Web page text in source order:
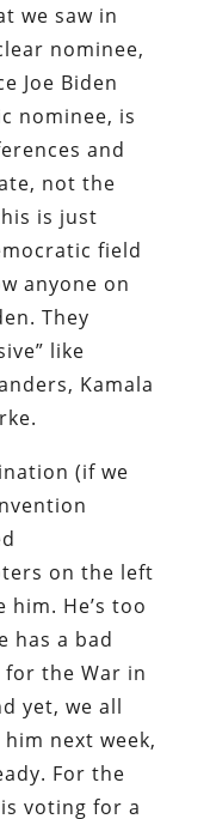
we saw in
nominee,
Joe Biden
nominee, is
and
not the
is just
field
anyone on
They
like
Kamala
(if we
on the left
him. He’s too
has a bad
the War in
yet, we all
next week,
For the
voting for a